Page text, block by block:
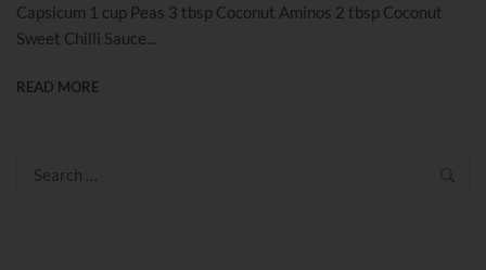
Capsicum 1 cup Peas 3 tbsp Coconut Aminos 2 tbsp Coconut
Sweet Chilli Sauce...
READ MORE